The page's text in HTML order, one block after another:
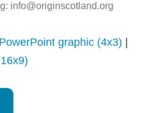
info@originscotland.org
PowerPoint graphic (4x3)